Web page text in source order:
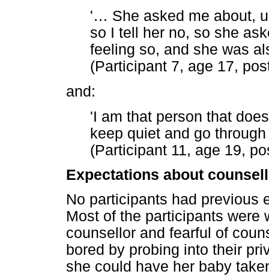
'… She asked me about,
so I tell her no, so she
feeling so, and she was
(Participant 7, age 17,
and:
'I am that person that
keep quiet and go
(Participant 11, age 19,
Expectations about
No participants had previous
Most of the participants were
counsellor and fearful of
bored by probing into their
she could have her baby